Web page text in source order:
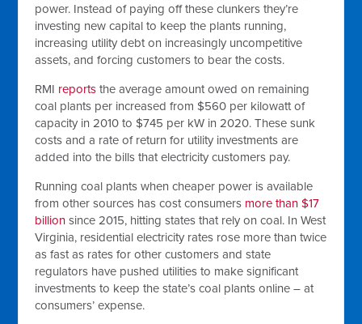
power. Instead of paying off these clunkers they’re
investing new capital to keep the plants running,
increasing utility debt on increasingly uncompetitive
assets, and forcing customers to bear the costs.
RMI reports the average amount owed on remaining
coal plants per increased from $560 per kilowatt of
capacity in 2010 to $745 per kW in 2020. These sunk
costs and a rate of return for utility investments are
added into the bills that electricity customers pay.
Running coal plants when cheaper power is available
from other sources has cost consumers more than $17
billion since 2015, hitting states that rely on coal. In West
Virginia, residential electricity rates rose more than twice
as fast as rates for other customers and state
regulators have pushed utilities to make significant
investments to keep the state’s coal plants online – at
consumers’ expense.